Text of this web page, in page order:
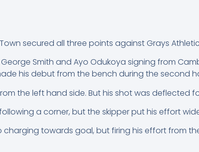
secured all three points against Grays
Smith and Ayo Odukoya signing from
his debut from the bench during the second
the left hand side. But his shot was deflected
a corner, but the skipper put his effort
towards goal, but firing his effort from